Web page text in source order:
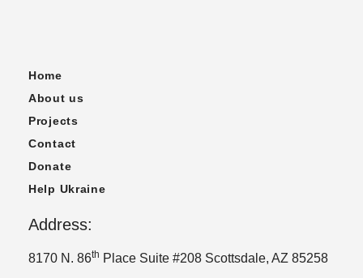
Home
About us
Projects
Contact
Donate
Help Ukraine
Address:
8170 N. 86th Place Suite #208 Scottsdale, AZ 85258